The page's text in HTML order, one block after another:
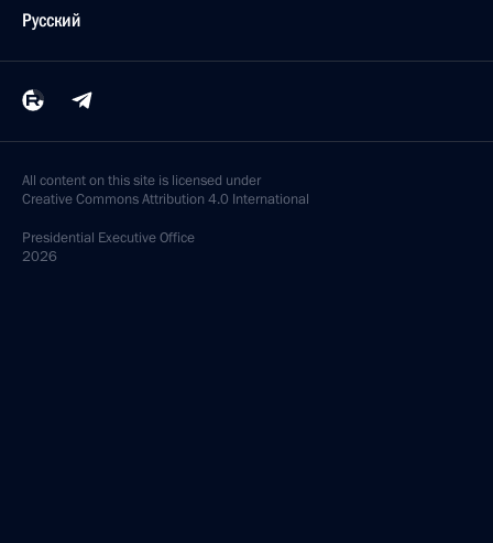
Русский
All content on this site is licensed under
Creative Commons Attribution 4.0 International
Presidential Executive Office
2026